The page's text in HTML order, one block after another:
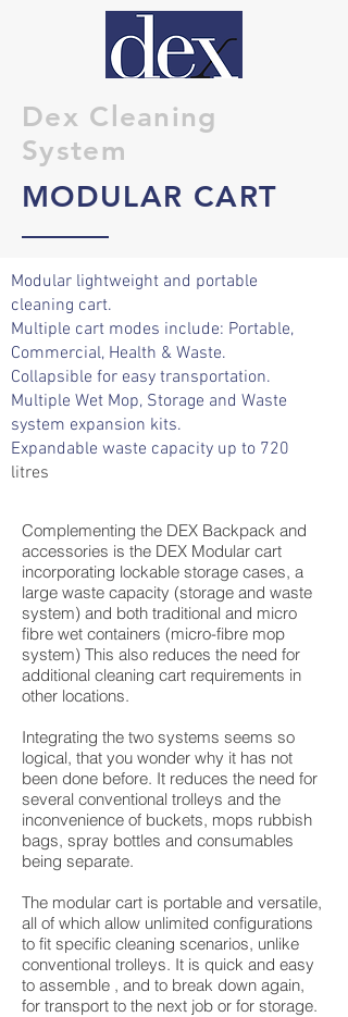
Complementing the DEX Backpack and
accessories is the DEX Modular cart
incorporating lockable storage cases, a
large waste capacity (storage and waste
system) and both traditional and micro
fibre wet containers (micro-fibre mop
system) This also reduces the need for
additional cleaning cart requirements in
other locations.
Integrating the two systems seems so
logical, that you wonder why it has not
been done before. It reduces the need for
several conventional trolleys and the
inconvenience of buckets, mops rubbish
bags, spray bottles and consumables
being separate.
The modular cart is portable and versatile,
all of which allow unlimited configurations
to fit specific cleaning scenarios, unlike
conventional trolleys. It is quick and easy
to assemble , and to break down again,
for transport to the next job or for storage.
Modular lightweight and portable
cleaning cart.
Multiple cart modes include: Portable,
Commercial, Health & Waste.
Collapsible for easy transportation.
Multiple Wet Mop, Storage and Waste
system expansion kits.
Expandable waste capacity up to 720
litres
MODULAR CART
Dex Cleaning
System